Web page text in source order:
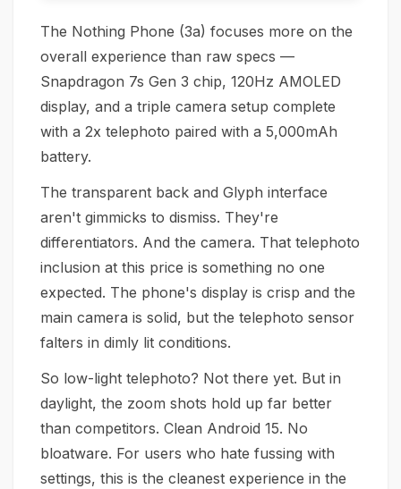
The Nothing Phone (3a) focuses more on the
overall experience than raw specs —
Snapdragon 7s Gen 3 chip, 120Hz AMOLED
display, and a triple camera setup complete
with a 2x telephoto paired with a 5,000mAh
battery.
The transparent back and Glyph interface
aren't gimmicks to dismiss. They're
differentiators. And the camera. That telephoto
inclusion at this price is something no one
expected. The phone's display is crisp and the
main camera is solid, but the telephoto sensor
falters in dimly lit conditions.
So low-light telephoto? Not there yet. But in
daylight, the zoom shots hold up far better
than competitors. Clean Android 15. No
bloatware. For users who hate fussing with
settings, this is the cleanest experience in the